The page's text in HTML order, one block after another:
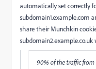
automatically set correctly
subdomain1.example.com
share their Munchkin
90% of the traffic